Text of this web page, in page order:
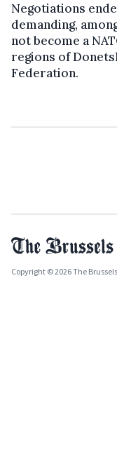
Negotiations
demanding,
not become a
regions of
Federation.
Copyright © 2026 The